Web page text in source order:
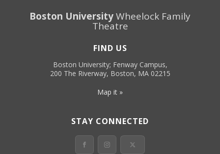
Boston UniversityWheelock Family
Theatre
FIND US
Boston University; Fenway Campus,
200 The Riverway, Boston, MA 02215
Map it »
STAY CONNECTED